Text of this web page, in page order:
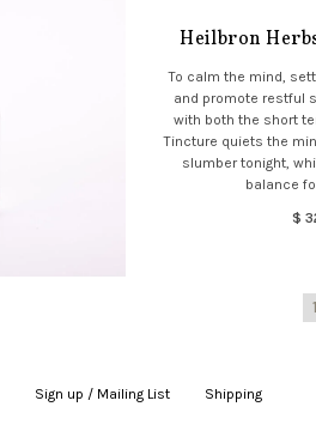
Heilbron
To calm the mind,
and promote restful
with both the short
Tincture quiets the
slumber tonight,
balance
$
1
Sign up / Mailing List Shipping